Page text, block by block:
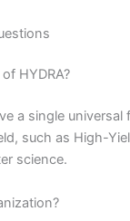
HYDRA?
a single universal
such as High-
science.